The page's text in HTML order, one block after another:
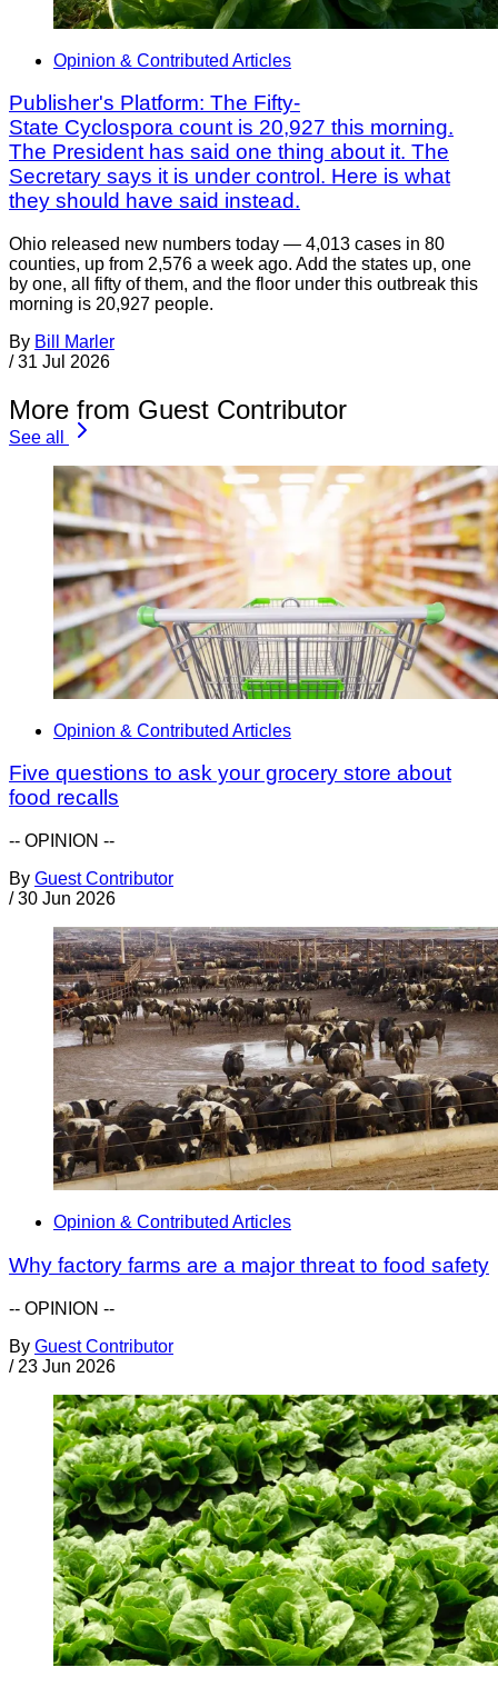
Opinion & Contributed Articles
Publisher's Platform: The Fifty-
State Cyclospora count is 20,927 this morning.
The President has said one thing about it. The
Secretary says it is under control. Here is what
they should have said instead.
Ohio released new numbers today — 4,013 cases in 80
counties, up from 2,576 a week ago. Add the states up, one
by one, all fifty of them, and the floor under this outbreak this
morning is 20,927 people.
By Bill Marler
/ 31 Jul 2026
More from Guest Contributor
See all
Opinion & Contributed Articles
Five questions to ask your grocery store about
food recalls
-- OPINION --
By Guest Contributor
/ 30 Jun 2026
Opinion & Contributed Articles
Why factory farms are a major threat to food safety
-- OPINION --
By Guest Contributor
/ 23 Jun 2026